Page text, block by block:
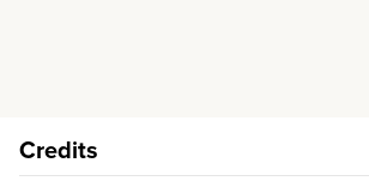
Credits